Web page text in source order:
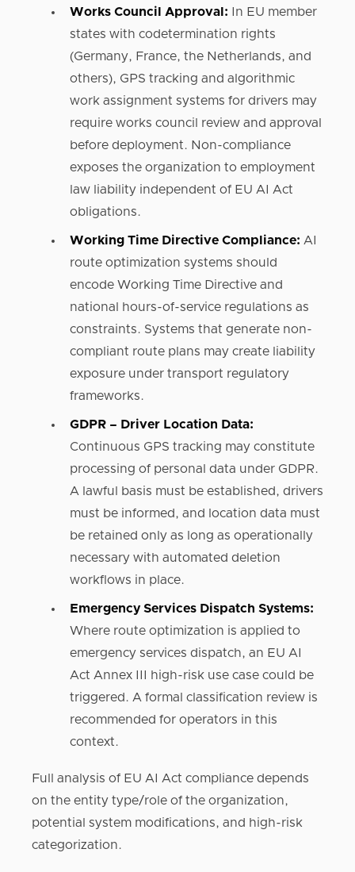
Works Council Approval: In EU member
states with codetermination rights
(Germany, France, the Netherlands, and
others), GPS tracking and algorithmic
work assignment systems for drivers may
require works council review and approval
before deployment. Non-compliance
exposes the organization to employment
law liability independent of EU AI Act
obligations.
Working Time Directive Compliance: AI
route optimization systems should
encode Working Time Directive and
national hours-of-service regulations as
constraints. Systems that generate non-
compliant route plans may create liability
exposure under transport regulatory
frameworks.
GDPR – Driver Location Data:
Continuous GPS tracking may constitute
processing of personal data under GDPR.
A lawful basis must be established, drivers
must be informed, and location data must
be retained only as long as operationally
necessary with automated deletion
workflows in place.
Emergency Services Dispatch Systems:
Where route optimization is applied to
emergency services dispatch, an EU AI
Act Annex III high-risk use case could be
triggered. A formal classification review is
recommended for operators in this
context.
Full analysis of EU AI Act compliance depends
on the entity type/role of the organization,
potential system modifications, and high-risk
categorization.